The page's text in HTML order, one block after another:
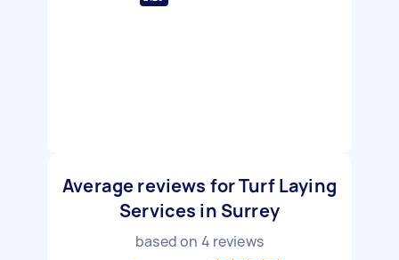
Average reviews for Turf Laying
Services in Surrey
based on 4 reviews